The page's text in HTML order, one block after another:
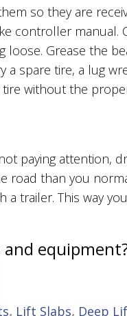
so they are
controller manual.
Grease the
a spare tire, a lug
without the
paying attention,
road than you
trailer. This way
, Lift Slabs, Deep